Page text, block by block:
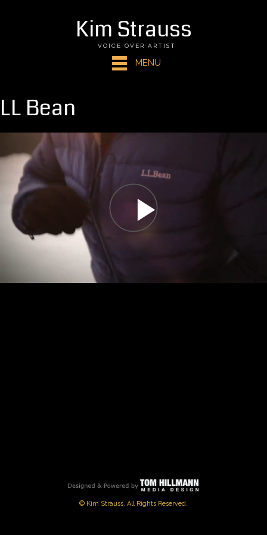
Kim Strauss
VOICE OVER ARTIST
MENU
LL Bean
© Kim Strauss, All Rights Reserved.